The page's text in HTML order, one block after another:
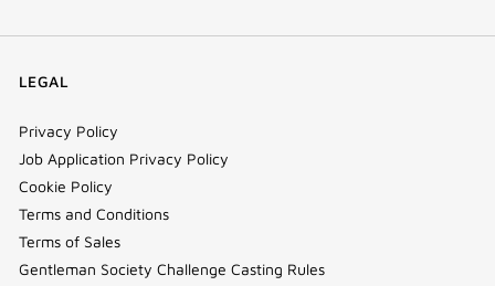
LEGAL
Privacy Policy
Job Application Privacy Policy
Cookie Policy
Terms and Conditions
Terms of Sales
Gentleman Society Challenge Casting Rules